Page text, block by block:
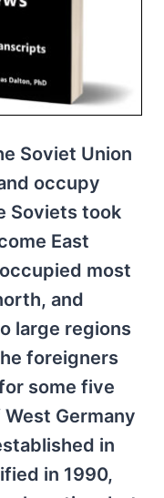
Soviet Union
occupy
Soviets took
East
most
and
large regions
foreigners
some five
Germany
in
in 1990,